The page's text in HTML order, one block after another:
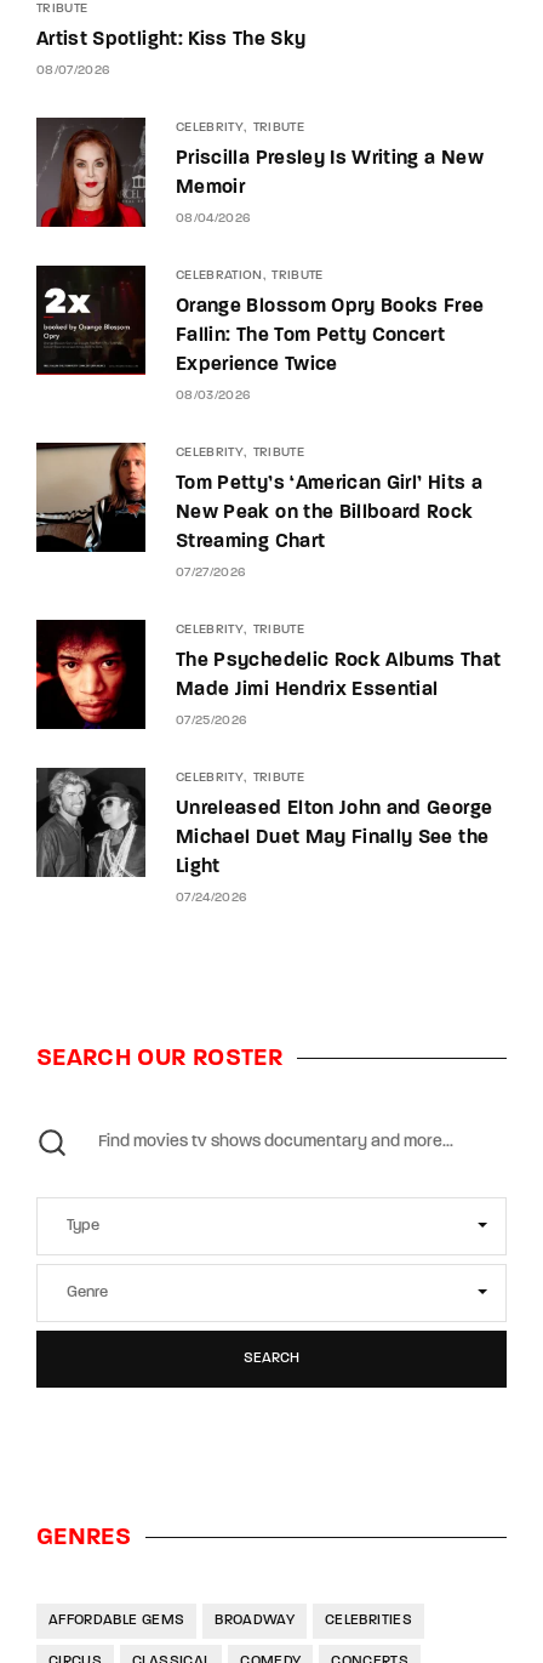
TRIBUTE
Artist Spotlight: Kiss The Sky
08/07/2026
CELEBRITY TRIBUTE
Priscilla Presley Is Writing a New
Memoir
08/04/2026
CELEBRATION TRIBUTE
Orange Blossom Opry Books Free
Fallin: The Tom Petty Concert
Experience Twice
08/03/2026
CELEBRITY TRIBUTE
Tom Petty’s ‘American Girl’ Hits a
New Peak on the Billboard Rock
Streaming Chart
07/27/2026
CELEBRITY TRIBUTE
The Psychedelic Rock Albums That
Made Jimi Hendrix Essential
07/25/2026
CELEBRITY TRIBUTE
Unreleased Elton John and George
Michael Duet May Finally See the
Light
07/24/2026
SEARCH OUR ROSTER
SEARCH
GENRES
AFFORDABLE GEMS BROADWAY CELEBRITIES